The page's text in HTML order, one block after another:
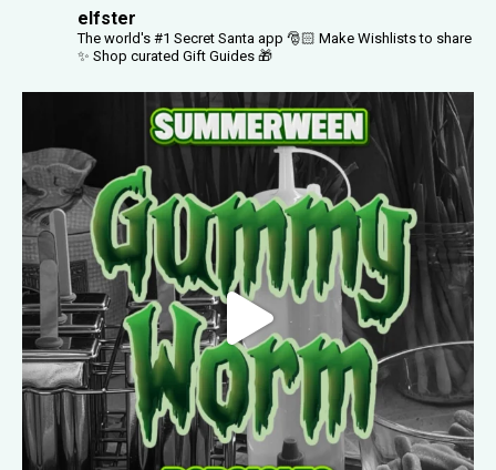
elfster
The world's #1 Secret Santa app 🎅🏻 Make Wishlists to share
✨ Shop curated Gift Guides 🎁